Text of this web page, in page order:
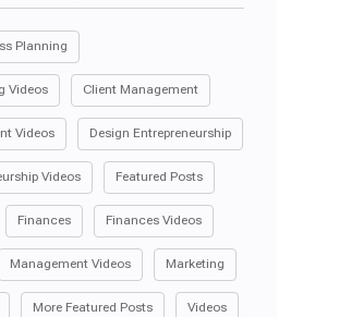
Planning
Videos Client Management
Videos Design Entrepreneurship
Videos Featured Posts
Finances Finances Videos
Management Videos Marketing
More Featured Posts Videos